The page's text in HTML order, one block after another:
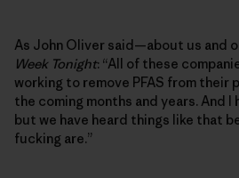
As John Oliver said—about us and
Week Tonight: “All of these
working to remove PFAS from
the coming months and years. And
but we have heard things like that
fucking are.”